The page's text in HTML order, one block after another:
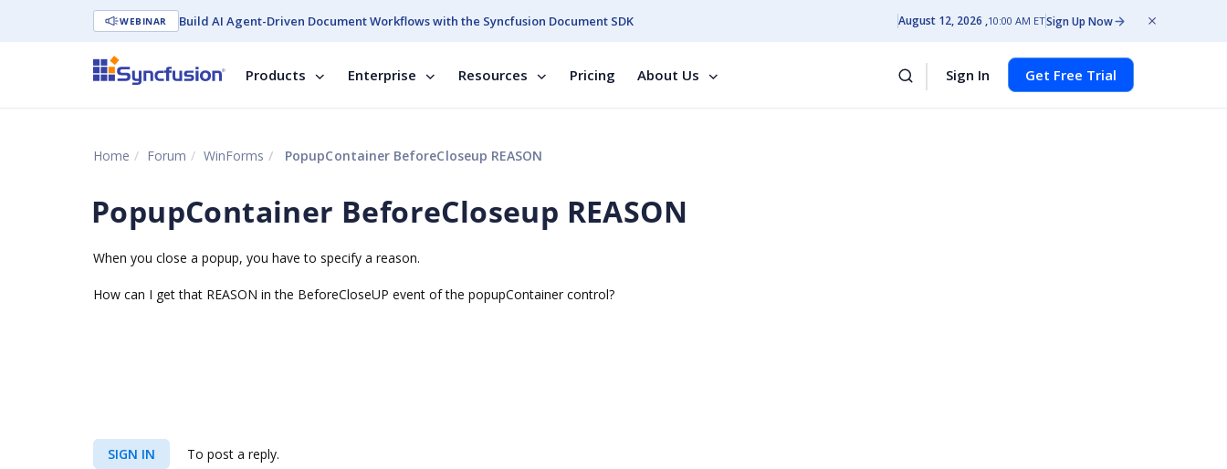
WEBINAR Build AI Agent-Driven Document Workflows with the Syncfusion Document SDK August 12, 2026 10:00 AM ETSign Up Now
Products Enterprise Resources Pricing About Us Sign In Get Free Trial
Home Forum WinForms PopupContainer BeforeCloseup REASON
PopupContainer BeforeCloseup REASON
When you close a popup, you have to specify a reason.
How can I get that REASON in the BeforeCloseUP event of the popupContainer control?
SIGN IN To post a reply.